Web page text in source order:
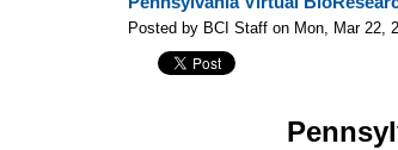
Posted by BCI Staff on Mon, Mar 22,